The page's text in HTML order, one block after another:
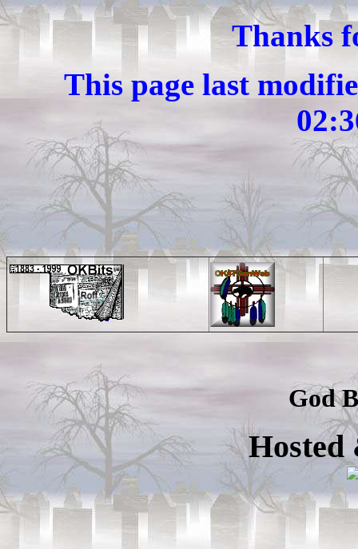
Thanks
This page last
God